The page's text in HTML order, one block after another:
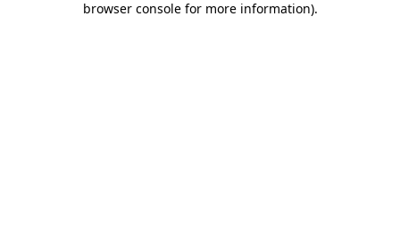
browser console for more information).